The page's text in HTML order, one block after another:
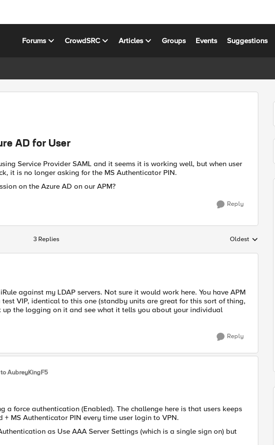
Forums CrowdSRC Articles Groups Events Suggestions
AD for User
Service Provider SAML and it seems it is working well, but when user
it is no longer asking for the MS Authenticator PIN.
on the Azure AD on our APM?
Reply
3 Replies Replies sorted by
Oldest
against my LDAP servers. Not sure it would work here. You have APM
VIP, identical to this one (standby units are great for this sort of thing,
the logging on it and see what it tells you about your individual
Reply
to AubreyKingF5
a force authentication (Enabled). The challenge here is that users keeps
MS Authenticator PIN every time user login to VPN.
as Use AAA Server Settings (which is a single sign on) but